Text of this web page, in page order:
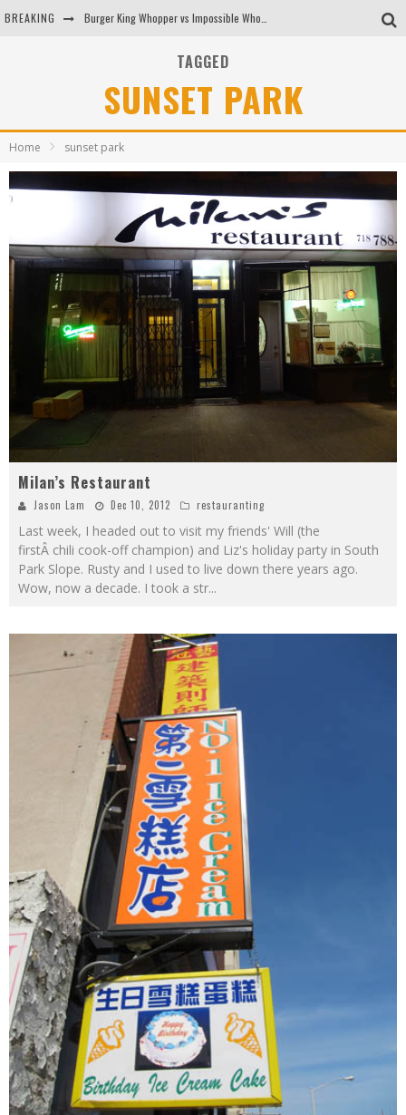
BREAKING
Arby's Meat Mountain Challenge
Ichiran: Eating Ramen Alone in a Cubby Hole
Tio Wally Eats America: Greetings from the Evergreen State of Washington!
TAGGED
SUNSET PARK
Home sunset park
Milan’s Restaurant
Jason Lam Dec 10, 2012 restauranting
Last week, I headed out to visit my friends' Will (the
firstÂ chili cook-off champion) and Liz's holiday party in South
Park Slope. Rusty and I used to live down there years ago.
Wow, now a decade. I took a str...